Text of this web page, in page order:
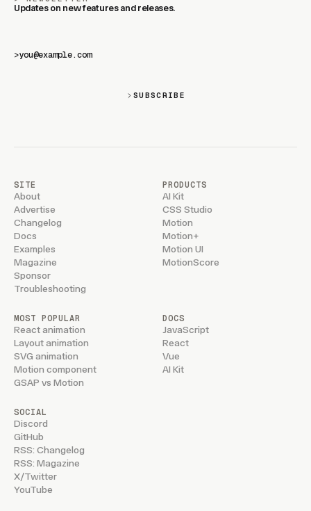
Updates on new features and releases.
>
SUBSCRIBE
SITE
About
Advertise
Changelog
Docs
Examples
Magazine
Sponsor
Troubleshooting
PRODUCTS
AI Kit
CSS Studio
Motion
Motion+
Motion UI
MotionScore
MOST POPULAR
React animation
Layout animation
SVG animation
Motion component
GSAP vs Motion
DOCS
JavaScript
React
Vue
AI Kit
SOCIAL
Discord
GitHub
RSS: Changelog
RSS: Magazine
X/Twitter
YouTube